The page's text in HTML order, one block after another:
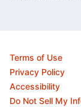
Terms of Use
Privacy Policy
Accessibility
Do Not Sell My